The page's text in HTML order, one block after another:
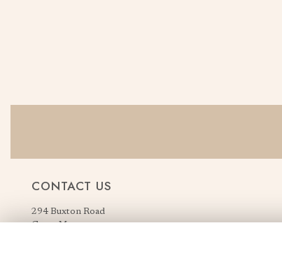
CONTACT US
294 Buxton Road
Great Moor